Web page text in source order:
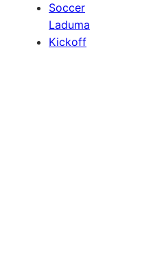
Soccer
Laduma
Kickoff